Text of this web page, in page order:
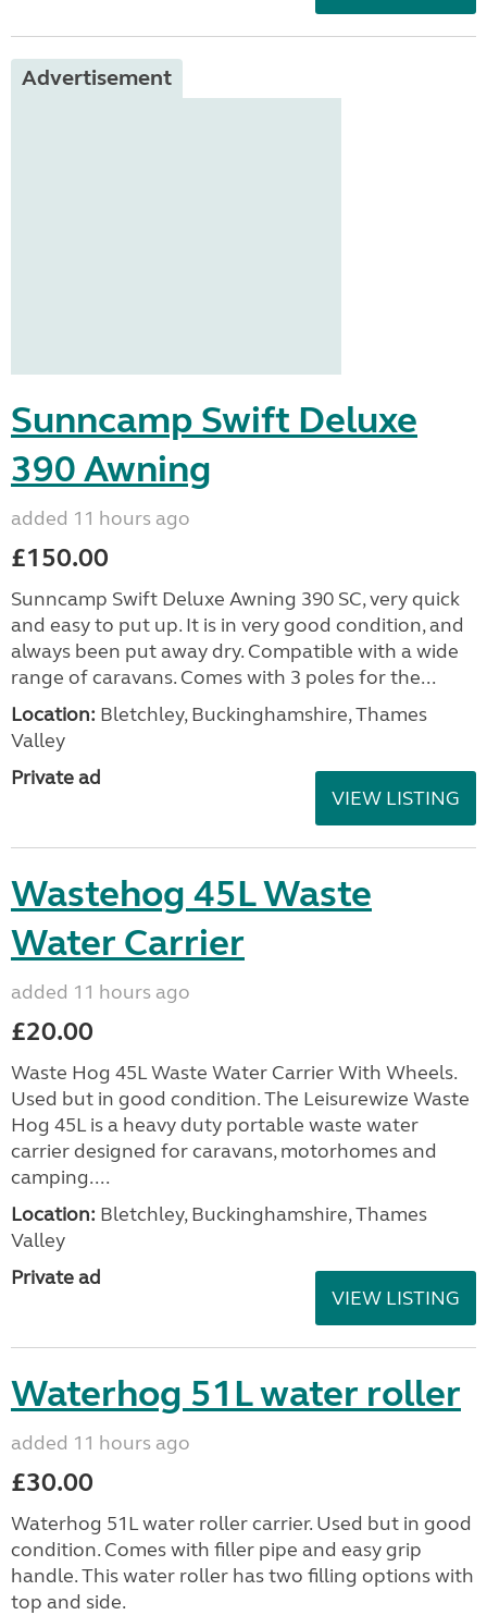
Advertisement
Sunncamp Swift Deluxe
390 Awning
added 11 hours ago
£150.00
Sunncamp Swift Deluxe Awning 390 SC, very quick
and easy to put up. It is in very good condition, and
always been put away dry. Compatible with a wide
range of caravans. Comes with 3 poles for the...
Location: Bletchley, Buckinghamshire, Thames
Valley
Private ad
VIEW LISTING
Wastehog 45L Waste
Water Carrier
added 11 hours ago
£20.00
Waste Hog 45L Waste Water Carrier With Wheels.
Used but in good condition. The Leisurewize Waste
Hog 45L is a heavy duty portable waste water
carrier designed for caravans, motorhomes and
camping....
Location: Bletchley, Buckinghamshire, Thames
Valley
Private ad
VIEW LISTING
Waterhog 51L water roller
added 11 hours ago
£30.00
Waterhog 51L water roller carrier. Used but in good
condition. Comes with filler pipe and easy grip
handle. This water roller has two filling options with
top and side.